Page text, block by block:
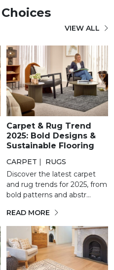
VIEW ALL
Carpet & Rug Trend
2025: Bold Designs &
Sustainable Flooring
CARPET |
RUGS
Discover the latest carpet
and rug trends for 2025, from
bold patterns and abstr...
READ MORE